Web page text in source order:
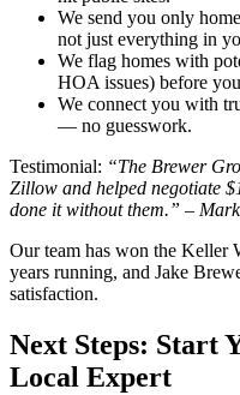
We send you only
not just everything in
We flag homes with
HOA issues) before
We connect you with
— no guesswork.
Testimonial: “The Brewer
Zillow and helped negotiate
done it without them.” –
Our team has won the Keller
years running, and Jake
satisfaction.
Next Steps: Start
Local Expert